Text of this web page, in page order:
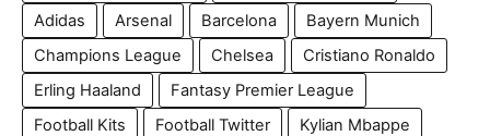
Adidas
Arsenal Barcelona
Bayern Munich
Champions League
Chelsea
Cristiano Ronaldo
Erling Haaland
Fantasy Premier League
Football Kits
Football Twitter
Kylian Mbappe